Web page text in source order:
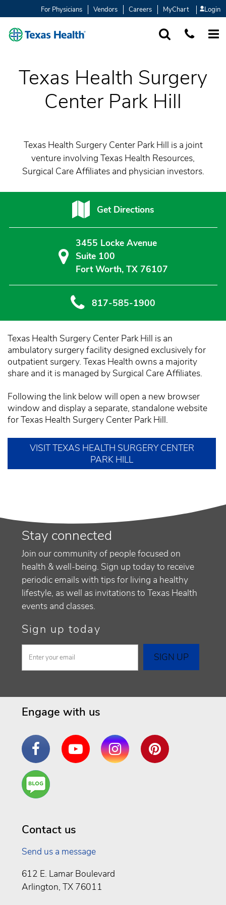
For Physicians Vendors Careers MyChart Login
Texas Health Surgery
Center Park Hill
Texas Health Surgery Center Park Hill is a joint
venture involving Texas Health Resources,
Surgical Care Affiliates and physician investors.
Get Directions
3455 Locke Avenue
Suite 100
Fort Worth, TX 76107
817-585-1900
Texas Health Surgery Center Park Hill is an
ambulatory surgery facility designed exclusively for
outpatient surgery. Texas Health owns a majority
share and it is managed by Surgical Care Affiliates.
Following the link below will open a new browser
window and display a separate, standalone website
for Texas Health Surgery Center Park Hill.
VISIT TEXAS HEALTH SURGERY CENTER
PARK HILL
Stay connected
Join our community of people focused on
health & well-being. Sign up today to receive
periodic emails with tips for living a healthy
lifestyle, as well as invitations to Texas Health
events and classes.
Sign up today
Engage with us
FacebookYouTube InstagramPinterest
Are
You a
Contact us
Send us a message
612 E. Lamar Boulevard
Arlington, TX 76011